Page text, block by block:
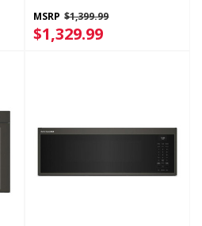
MSRP $1,399.99
$1,329.99